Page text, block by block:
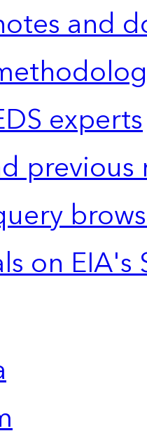
and
experts
previous
on